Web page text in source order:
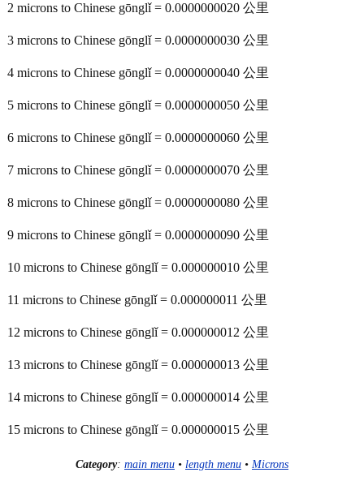
2 microns to Chinese gōnglǐ = 0.0000000020 公里
3 microns to Chinese gōnglǐ = 0.0000000030 公里
4 microns to Chinese gōnglǐ = 0.0000000040 公里
5 microns to Chinese gōnglǐ = 0.0000000050 公里
6 microns to Chinese gōnglǐ = 0.0000000060 公里
7 microns to Chinese gōnglǐ = 0.0000000070 公里
8 microns to Chinese gōnglǐ = 0.0000000080 公里
9 microns to Chinese gōnglǐ = 0.0000000090 公里
10 microns to Chinese gōnglǐ = 0.000000010 公里
11 microns to Chinese gōnglǐ = 0.000000011 公里
12 microns to Chinese gōnglǐ = 0.000000012 公里
13 microns to Chinese gōnglǐ = 0.000000013 公里
14 microns to Chinese gōnglǐ = 0.000000014 公里
15 microns to Chinese gōnglǐ = 0.000000015 公里
Category: main menu • length menu • Microns